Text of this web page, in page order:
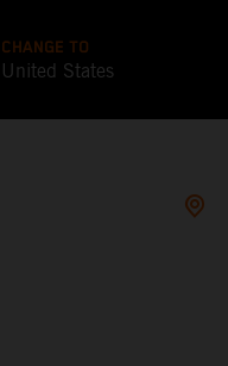
CHANGE TO
United States